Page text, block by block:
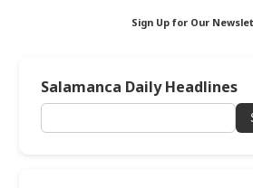
Sign Up for Our
Salamanca Daily Headlines